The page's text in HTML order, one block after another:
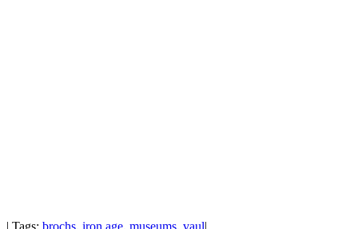
| Tags: brochs, iron age, museums, vaul|